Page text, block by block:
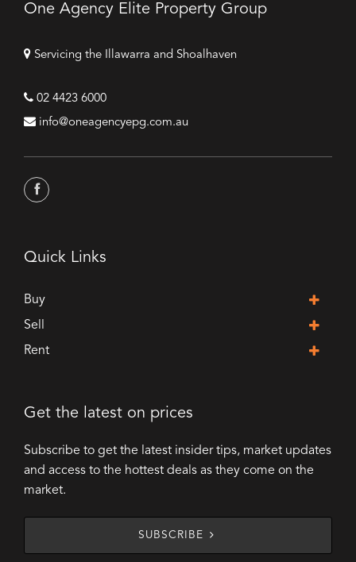
One Agency Elite Property Group
Servicing the Illawarra and Shoalhaven
02 4423 6000
info@oneagencyepg.com.au
Quick Links
Buy
Sell
Rent
Get the latest on prices
Subscribe to get the latest insider tips, market updates
and access to the hottest deals as they come on the
market.
SUBSCRIBE